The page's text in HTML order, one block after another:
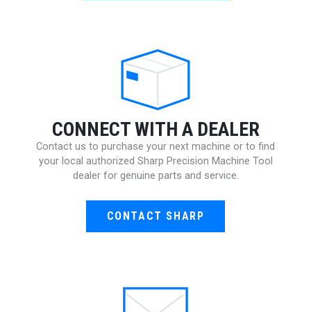
CONNECT WITH A DEALER
Contact us to purchase your next machine or to find
your local authorized Sharp Precision Machine Tool
dealer for genuine parts and service.
CONTACT SHARP